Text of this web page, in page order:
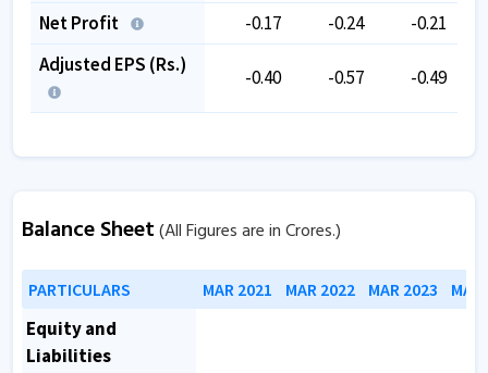
Net Profit
-0.17 -0.24
-0.21
Adjusted EPS (Rs.)
-0.40 -0.57 -0.49
Balance Sheet(All Figures are in Crores.)
PARTICULARS MAR 2021 MAR 2022 MAR 2023
Equity and
Liabilities